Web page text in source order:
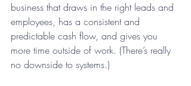
business that draws in the right leads and
employees, has a consistent and
predictable cash flow, and gives you
more time outside of work. (There’s really
no downside to systems.)